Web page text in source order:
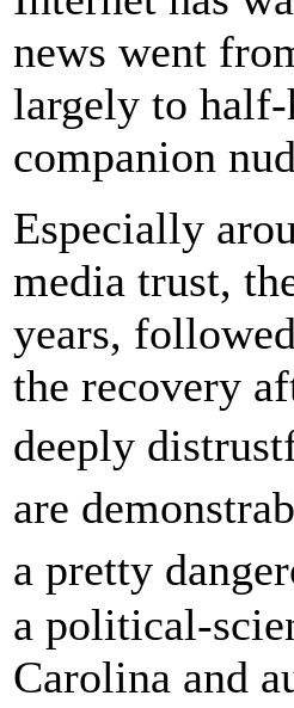
news went
largely to half-
companion
Especially
media trust,
years,
the recovery
deeply
are
a pretty
a political-
Carolina and